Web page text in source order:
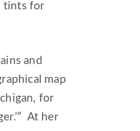
tints for
and
map
for
At her